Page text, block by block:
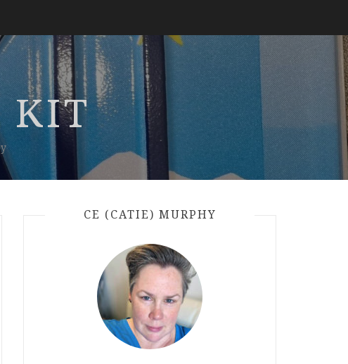
KIT
CE (CATIE) MURPHY